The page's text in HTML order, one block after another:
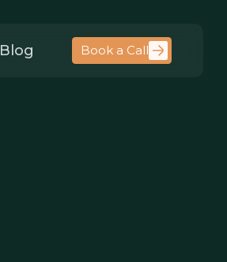
Blog Book a Call